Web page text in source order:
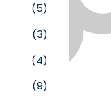
(5)
(3)
(4)
(9)